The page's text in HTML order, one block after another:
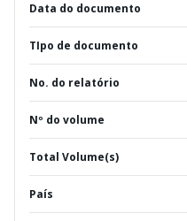
Data do documento
TIpo de documento
No. do relatório
Nº do volume
Total Volume(s)
País